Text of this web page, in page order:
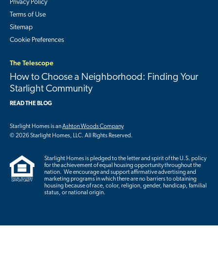
Privacy Policy
Terms of Use
Sitemap
Cookie Preferences
The Telescope
How to Choose a Neighborhood: Finding Your
Starlight Community
READ THE BLOG
Starlight Homes is anAshton Woods Company
© 2026 Starlight Homes, LLC. All Rights Reserved.
Starlight Homes is pledged to the letter and spirit of the U.S. policy
for the achievement of equal housing opportunity throughout the
nation. We encourage and support affirmative advertising and
marketing programs in which there are no barriers to obtaining
housing because of race, color, religion, gender, handicap, familial
status, or national origin.